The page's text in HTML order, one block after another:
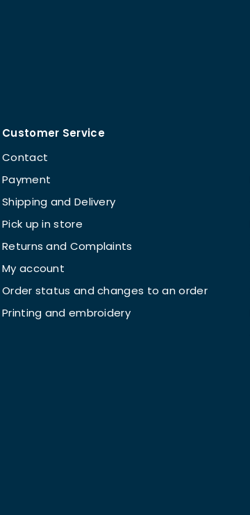
Customer Service
Contact
Payment
Shipping and Delivery
Pick up in store
Returns and Complaints
My account
Order status and changes to an order
Printing and embroidery